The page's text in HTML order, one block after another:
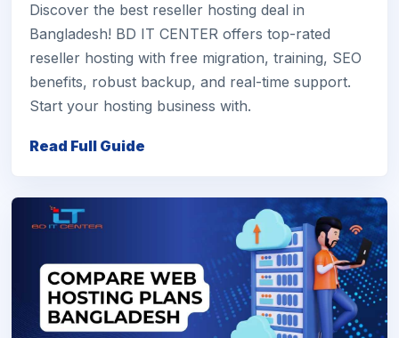
Discover the best reseller hosting deal in
Bangladesh! BD IT CENTER offers top-rated
reseller hosting with free migration, training, SEO
benefits, robust backup, and real-time support.
Start your hosting business with.
Read Full Guide